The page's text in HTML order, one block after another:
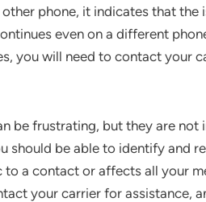
phone, it indicates that the
even on a different
you will need to contact your
be frustrating, but they are not
should be able to identify and
a contact or affects all your
your carrier for assistance,